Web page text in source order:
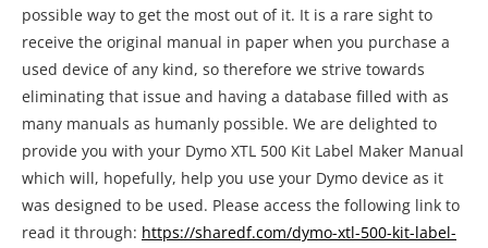
possible way to get the most out of it. It is a rare sight to
receive the original manual in paper when you purchase a
used device of any kind, so therefore we strive towards
eliminating that issue and having a database filled with as
many manuals as humanly possible. We are delighted to
provide you with your Dymo XTL 500 Kit Label Maker Manual
which will, hopefully, help you use your Dymo device as it
was designed to be used. Please access the following link to
read it through: https://sharedf.com/dymo-xtl-500-kit-label-